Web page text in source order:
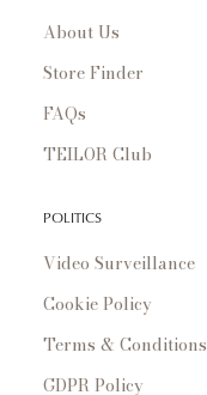
About Us
Store Finder
FAQs
TEILOR Club
POLITICS
Video Surveillance
Cookie Policy
Terms & Conditions
GDPR Policy